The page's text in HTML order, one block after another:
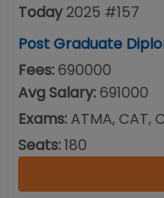
Today2025 #157
Post Graduate
Fees:690000
Avg Salary:691000
Exams:ATMA, CAT,
Seats:180